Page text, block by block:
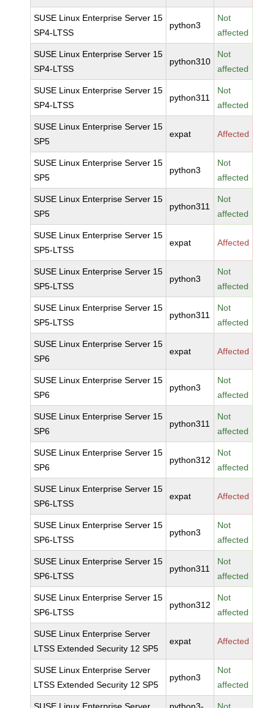
SUSE Linux Enterprise Server 15
SP4-LTSS
python3
Not
affected
SUSE Linux Enterprise Server 15
SP4-LTSS
python310
Not
affected
SUSE Linux Enterprise Server 15
SP4-LTSS
python311
Not
affected
SUSE Linux Enterprise Server 15
SP5
expat Affected
SUSE Linux Enterprise Server 15
SP5
python3
Not
affected
SUSE Linux Enterprise Server 15
SP5
python311
Not
affected
SUSE Linux Enterprise Server 15
SP5-LTSS
expat Affected
SUSE Linux Enterprise Server 15
SP5-LTSS
python3
Not
affected
SUSE Linux Enterprise Server 15
SP5-LTSS
python311
Not
affected
SUSE Linux Enterprise Server 15
SP6
expat Affected
SUSE Linux Enterprise Server 15
SP6
python3
Not
affected
SUSE Linux Enterprise Server 15
SP6
python311
Not
affected
SUSE Linux Enterprise Server 15
SP6
python312
Not
affected
SUSE Linux Enterprise Server 15
SP6-LTSS
expat Affected
SUSE Linux Enterprise Server 15
SP6-LTSS
python3
Not
affected
SUSE Linux Enterprise Server 15
SP6-LTSS
python311
Not
affected
SUSE Linux Enterprise Server 15
SP6-LTSS
python312
Not
affected
SUSE Linux Enterprise Server
LTSS Extended Security 12 SP5
expat Affected
SUSE Linux Enterprise Server
LTSS Extended Security 12 SP5
python3
Not
affected